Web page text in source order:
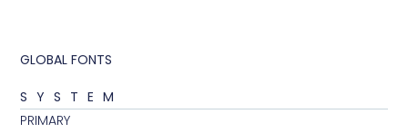
GLOBAL FONTS
SYSTEM
PRIMARY